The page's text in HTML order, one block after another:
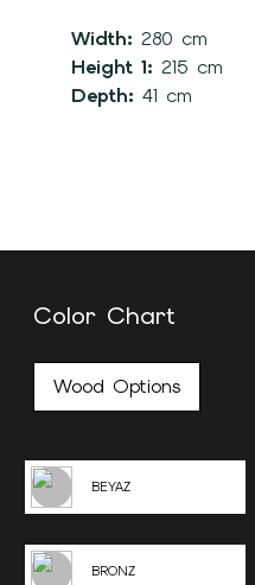
Width: 280 cm
Height 1: 215 cm
Depth: 41 cm
Color Chart
Wood Options
BEYAZ
BRONZ